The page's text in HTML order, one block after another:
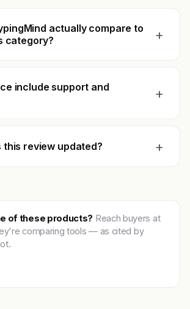
actually compare to
category?
+
include support and
+
this review updated? +
of these products? Reach buyers at
comparing tools — as cited by